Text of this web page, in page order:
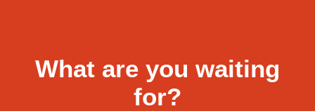
What are you waiting
for?